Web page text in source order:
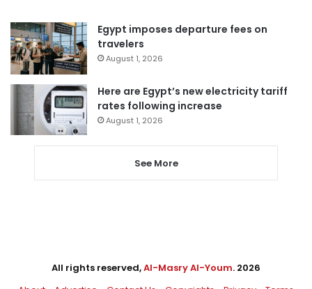
Egypt imposes departure fees on
travelers
August 1, 2026
Here are Egypt’s new electricity tariff
rates following increase
August 1, 2026
See More
All rights reserved,Al-Masry Al-Youm. 2026